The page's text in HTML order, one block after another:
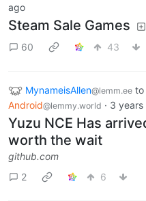
ago
Steam Sale Games
60 43
MynameisAllen@lemm.ee to
Android@lemmy.world · 3 years
Yuzu NCE Has
worth the wait
github.com
2
6